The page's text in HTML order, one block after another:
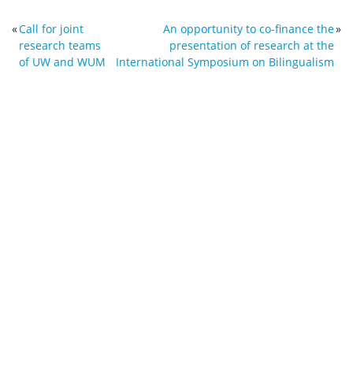
«Call for joint
research teams
of UW and WUM
An opportunity to co-finance the
presentation of research at the
International Symposium on Bilingualism
»